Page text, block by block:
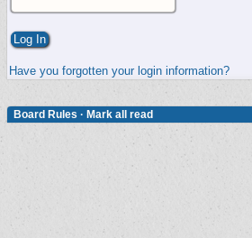
Have you forgotten your login information?
Board Rules · Mark all read